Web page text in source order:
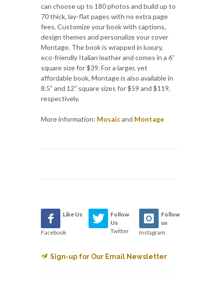
can choose up to 180 photos and build up to
70 thick, lay-flat pages with no extra page
fees. Customize your book with captions,
design themes and personalize your cover
Montage. The book is wrapped in luxury,
eco-friendly Italian leather and comes in a 6”
square size for $39. For a larger, yet
affordable book, Montage is also available in
8.5” and 12” square sizes for $59 and $119,
respectively.
More information: Mosaicand Montage
Like Us
Facebook
Follow
Us
Twitter
Follow
us
Instagram
Sign-up for Our Email Newsletter